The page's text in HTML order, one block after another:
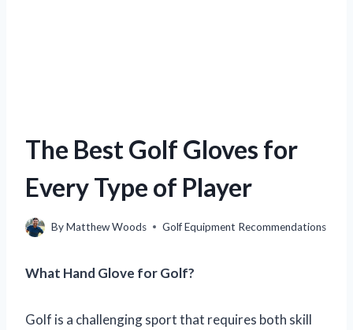
The Best Golf Gloves for
Every Type of Player
ByMatthew Woods Golf Equipment Recommendations
What Hand Glove for Golf?
Golf is a challenging sport that requires both skill